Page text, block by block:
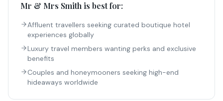
Mr & Mrs Smith is best for:
Affluent travellers seeking curated boutique hotel
experiences globally
Luxury travel members wanting perks and exclusive
benefits
Couples and honeymooners seeking high-end
hideaways worldwide